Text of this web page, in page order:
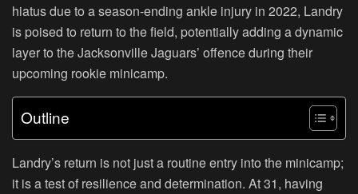
hiatus due to a season-ending ankle injury in 2022, Landry
is poised to return to the field, potentially adding a dynamic
layer to the Jacksonville Jaguars’ offence during their
upcoming rookie minicamp.
Outline
Landry’s return is not just a routine entry into the minicamp;
it is a test of resilience and determination. At 31, having